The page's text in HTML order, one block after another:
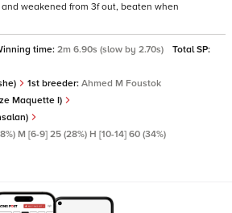
weakened from 3f out, beaten when
time: 2m 6.90s (slow by 2.70s)
Total SP:
1st breeder: Ahmed M Foustok
Maquette I)
M [6-9] 25 (28%) H [10-14] 60 (34%)